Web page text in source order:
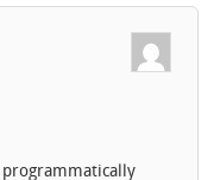
programmatically